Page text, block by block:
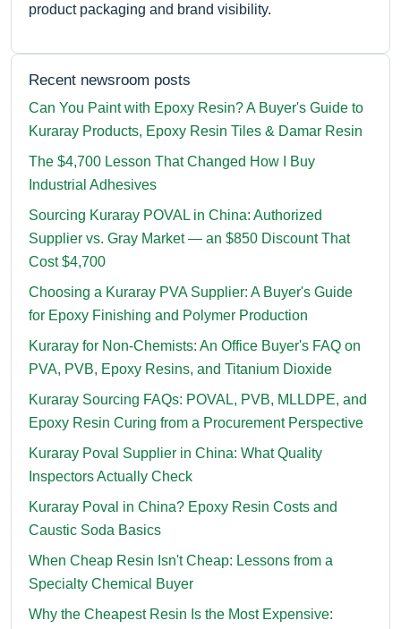
product packaging and brand visibility.
Recent newsroom posts
Can You Paint with Epoxy Resin? A Buyer's Guide to
Kuraray Products, Epoxy Resin Tiles & Damar Resin
The $4,700 Lesson That Changed How I Buy
Industrial Adhesives
Sourcing Kuraray POVAL in China: Authorized
Supplier vs. Gray Market — an $850 Discount That
Cost $4,700
Choosing a Kuraray PVA Supplier: A Buyer's Guide
for Epoxy Finishing and Polymer Production
Kuraray for Non-Chemists: An Office Buyer's FAQ on
PVA, PVB, Epoxy Resins, and Titanium Dioxide
Kuraray Sourcing FAQs: POVAL, PVB, MLLDPE, and
Epoxy Resin Curing from a Procurement Perspective
Kuraray Poval Supplier in China: What Quality
Inspectors Actually Check
Kuraray Poval in China? Epoxy Resin Costs and
Caustic Soda Basics
When Cheap Resin Isn't Cheap: Lessons from a
Specialty Chemical Buyer
Why the Cheapest Resin Is the Most Expensive: